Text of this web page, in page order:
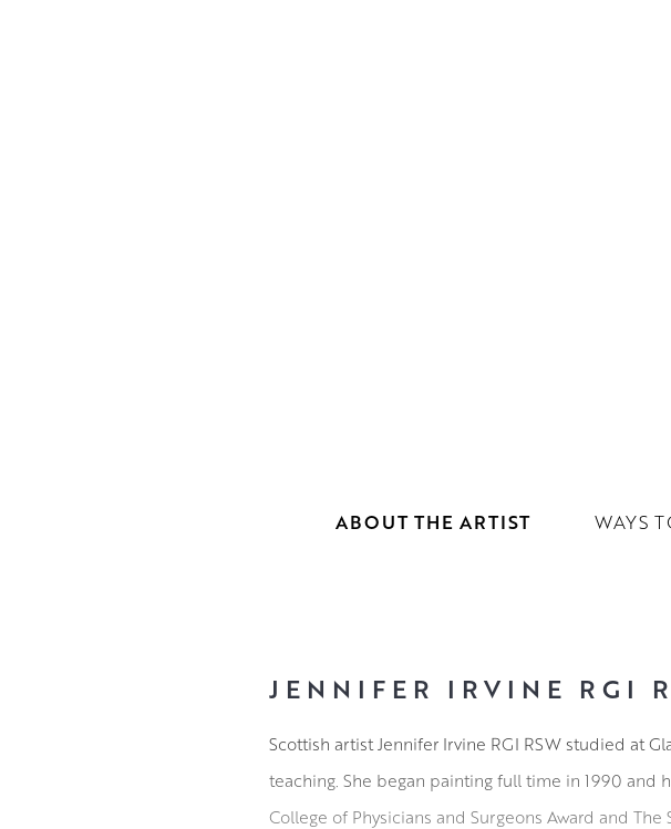
ABOUT THE ARTIST WAYS
JENNIFER IRVINE RGI
Scottish artist Jennifer Irvine RGI RSW studied at
teaching. She began painting full time in 1990 and
College of Physicians and Surgeons Award and The